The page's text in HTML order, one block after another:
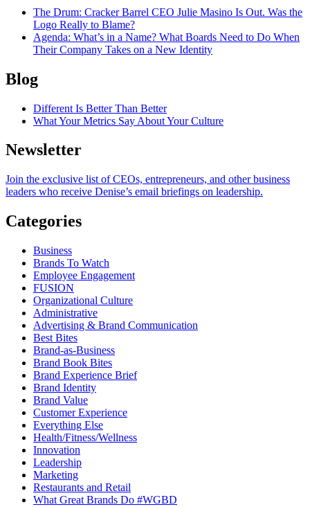
The Drum: Cracker Barrel CEO Julie Masino Is Out. Was the
Logo Really to Blame?
Agenda: What’s in a Name? What Boards Need to Do When
Their Company Takes on a New Identity
Blog
Different Is Better Than Better
What Your Metrics Say About Your Culture
Newsletter
Join the exclusive list of CEOs, entrepreneurs, and other business
leaders who receive Denise’s email briefings on leadership.
Categories
Business
Brands To Watch
Employee Engagement
FUSION
Organizational Culture
Administrative
Advertising & Brand Communication
Best Bites
Brand-as-Business
Brand Book Bites
Brand Experience Brief
Brand Identity
Brand Value
Customer Experience
Everything Else
Health/Fitness/Wellness
Innovation
Leadership
Marketing
Restaurants and Retail
What Great Brands Do #WGBD